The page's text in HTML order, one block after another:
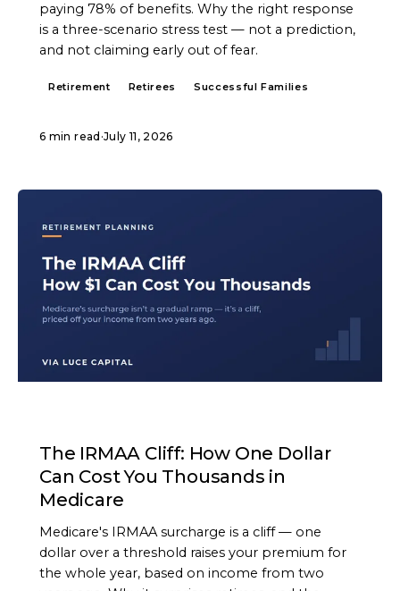
paying 78% of benefits. Why the right response
is a three-scenario stress test — not a prediction,
and not claiming early out of fear.
Retirement Retirees Successful Families
6 min read ·July 11, 2026
The IRMAA Cliff: How One Dollar
Can Cost You Thousands in
Medicare
Medicare's IRMAA surcharge is a cliff — one
dollar over a threshold raises your premium for
the whole year, based on income from two